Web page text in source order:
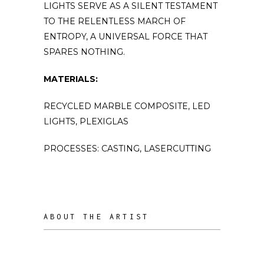
LIGHTS SERVE AS A SILENT TESTAMENT
TO THE RELENTLESS MARCH OF
ENTROPY, A UNIVERSAL FORCE THAT
SPARES NOTHING.
MATERIALS:
RECYCLED MARBLE COMPOSITE, LED
LIGHTS, PLEXIGLAS
PROCESSES: CASTING, LASERCUTTING
ABOUT THE ARTIST